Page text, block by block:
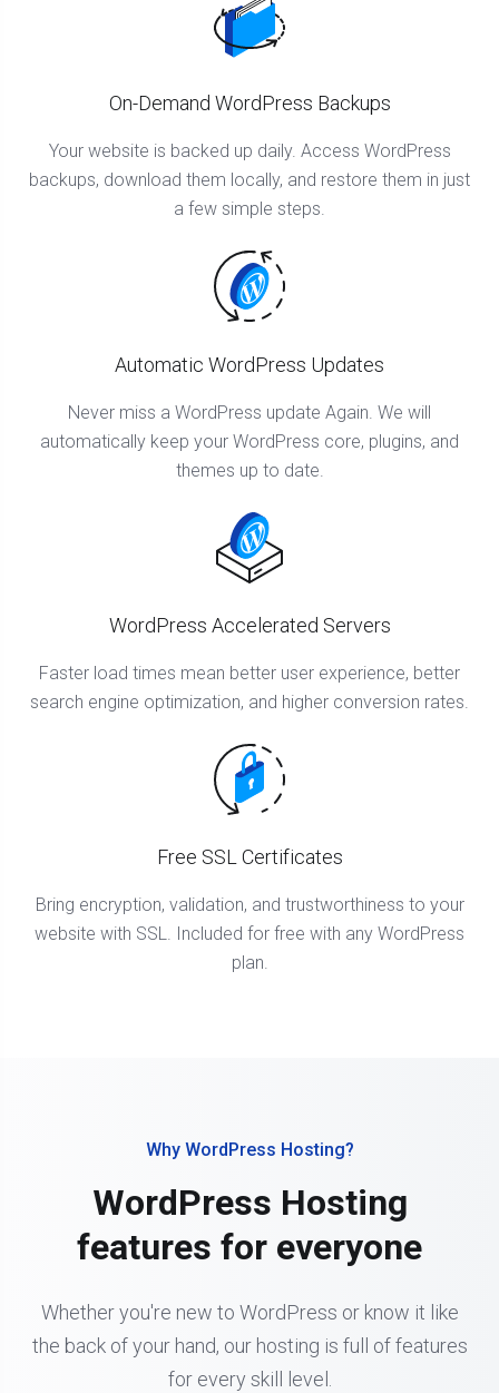
On-Demand WordPress Backups
Your website is backed up daily. Access WordPress
backups, download them locally, and restore them in just
a few simple steps.
Automatic WordPress Updates
Never miss a WordPress update Again. We will
automatically keep your WordPress core, plugins, and
themes up to date.
WordPress Accelerated Servers
Faster load times mean better user experience, better
search engine optimization, and higher conversion rates.
Free SSL Certificates
Bring encryption, validation, and trustworthiness to your
website with SSL. Included for free with any WordPress
plan.
Why WordPress Hosting?
WordPress Hosting
features for everyone
Whether you're new to WordPress or know it like
the back of your hand, our hosting is full of features
for every skill level.